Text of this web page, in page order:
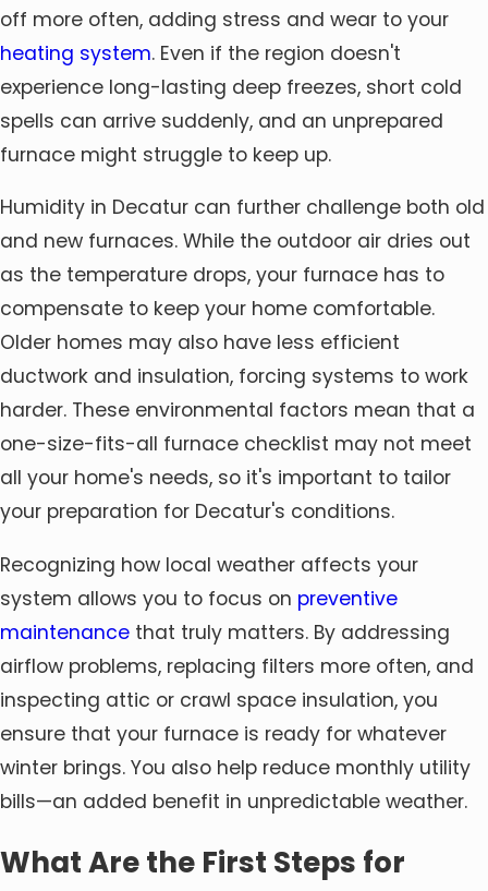
off more often, adding stress and wear to your
heating system. Even if the region doesn't
experience long-lasting deep freezes, short cold
spells can arrive suddenly, and an unprepared
furnace might struggle to keep up.
Humidity in Decatur can further challenge both old
and new furnaces. While the outdoor air dries out
as the temperature drops, your furnace has to
compensate to keep your home comfortable.
Older homes may also have less efficient
ductwork and insulation, forcing systems to work
harder. These environmental factors mean that a
one-size-fits-all furnace checklist may not meet
all your home's needs, so it's important to tailor
your preparation for Decatur's conditions.
Recognizing how local weather affects your
system allows you to focus on preventive
maintenance that truly matters. By addressing
airflow problems, replacing filters more often, and
inspecting attic or crawl space insulation, you
ensure that your furnace is ready for whatever
winter brings. You also help reduce monthly utility
bills—an added benefit in unpredictable weather.
What Are the First Steps for